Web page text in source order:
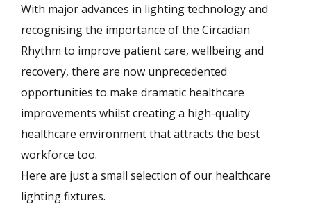
With major advances in lighting technology and
recognising the importance of the Circadian
Rhythm to improve patient care, wellbeing and
recovery, there are now unprecedented
opportunities to make dramatic healthcare
improvements whilst creating a high-quality
healthcare environment that attracts the best
workforce too.
Here are just a small selection of our healthcare
lighting fixtures.